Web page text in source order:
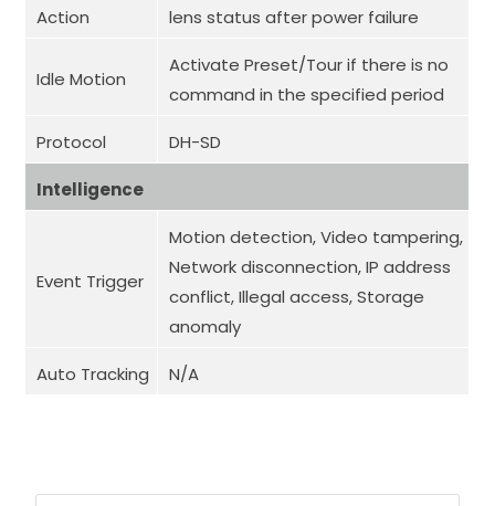
Action
lens status after power failure
Idle Motion
Activate Preset/Tour if there is no
command in the specified period
Protocol DH-SD
Intelligence
Event Trigger
Motion detection, Video tampering,
Network disconnection, IP address
conflict, Illegal access, Storage
anomaly
Auto Tracking N/A